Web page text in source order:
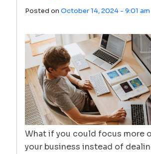
Posted on October 14, 2024 - 9:01 am
What if you could focus more
your business instead of